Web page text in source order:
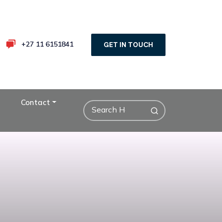
+27 11 6151841 GET IN TOUCH
Contact